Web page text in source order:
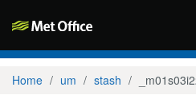
Home um stash